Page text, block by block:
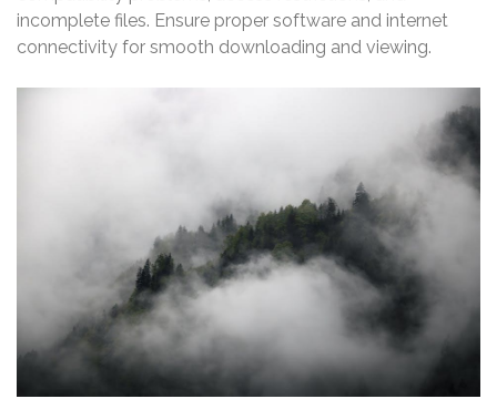
incomplete files. Ensure proper software and internet
connectivity for smooth downloading and viewing.